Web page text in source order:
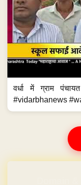
वर्धा में ग्राम
#vidarbhanews